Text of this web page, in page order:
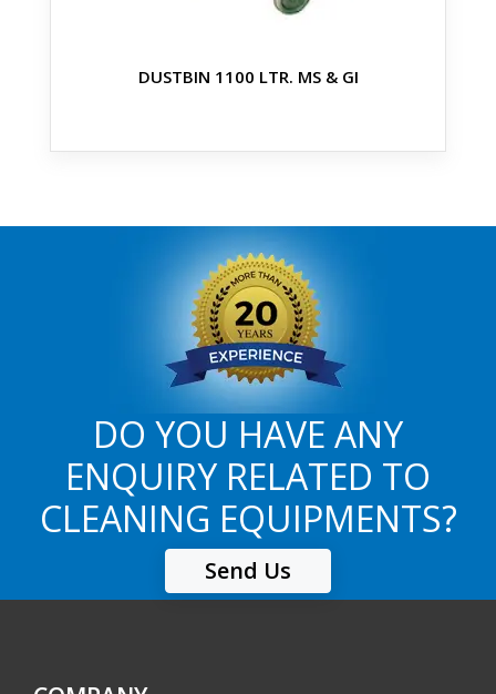
DUSTBIN 1100 LTR. MS & GI
DO YOU HAVE ANY
ENQUIRY RELATED TO
CLEANING EQUIPMENTS?
Send Us